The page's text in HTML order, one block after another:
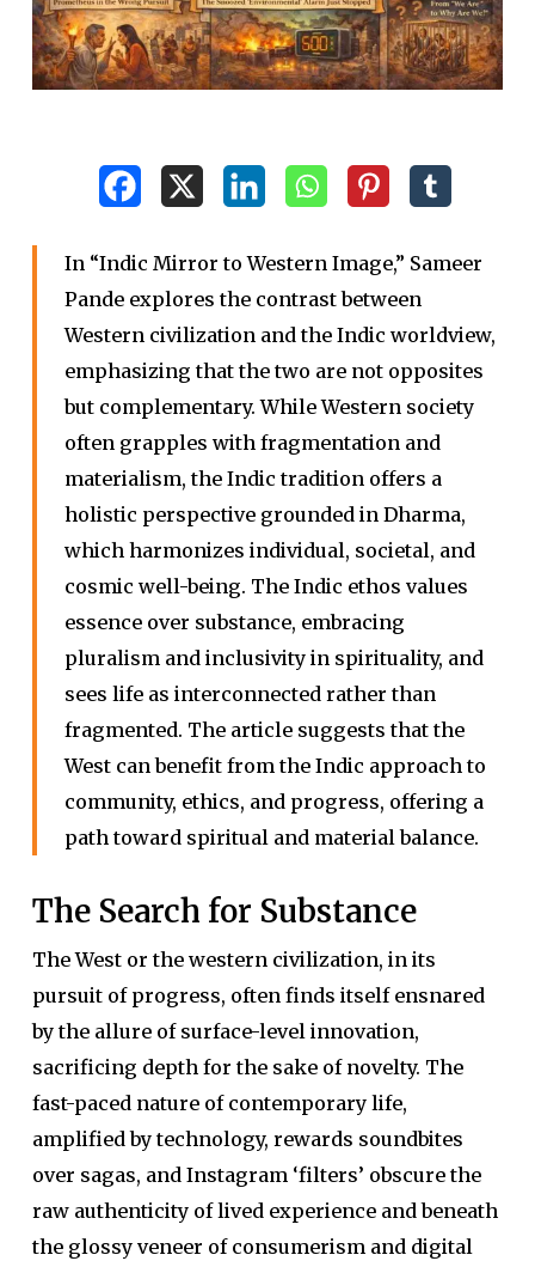
In “Indic Mirror to Western Image,” Sameer
Pande explores the contrast between
Western civilization and the Indic worldview,
emphasizing that the two are not opposites
but complementary. While Western society
often grapples with fragmentation and
materialism, the Indic tradition offers a
holistic perspective grounded in Dharma,
which harmonizes individual, societal, and
cosmic well-being. The Indic ethos values
essence over substance, embracing
pluralism and inclusivity in spirituality, and
sees life as interconnected rather than
fragmented. The article suggests that the
West can benefit from the Indic approach to
community, ethics, and progress, offering a
path toward spiritual and material balance.
The Search for Substance
The West or the western civilization, in its
pursuit of progress, often finds itself ensnared
by the allure of surface-level innovation,
sacrificing depth for the sake of novelty. The
fast-paced nature of contemporary life,
amplified by technology, rewards soundbites
over sagas, and Instagram ‘filters’ obscure the
raw authenticity of lived experience and beneath
the glossy veneer of consumerism and digital